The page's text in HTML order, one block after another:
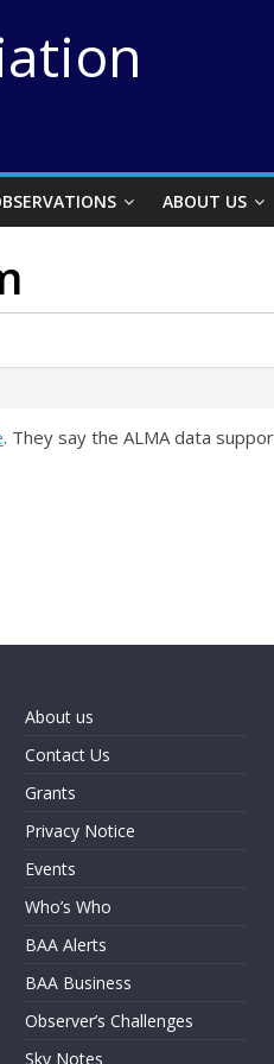
ABOUT US
. They say the ALMA data
About us
Contact Us
Grants
Privacy Notice
Events
Who’s Who
BAA Alerts
BAA Business
Observer’s Challenges
Sky Notes